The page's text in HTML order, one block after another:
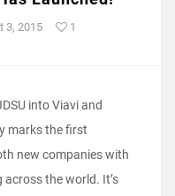
3, 2015 1
into Viavi and
marks the first
new companies with
the world. It’s